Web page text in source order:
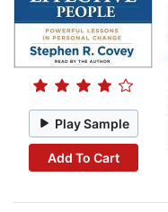
Play Sample
Add To Cart